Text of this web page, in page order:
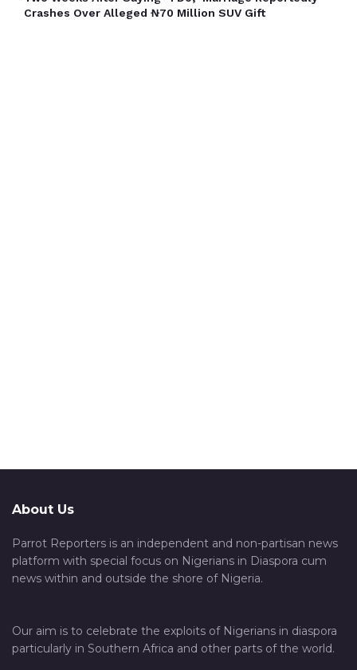
Crashes Over Alleged ₦70 Million SUV Gift
About Us
Parrot Reporters is an independent and non-partisan news
platform with special focus on Nigerians in Diaspora cum
news within and outside the shore of Nigeria.
Our aim is to celebrate the exploits of Nigerians in diaspora
particularly in Southern Africa and other parts of the world.